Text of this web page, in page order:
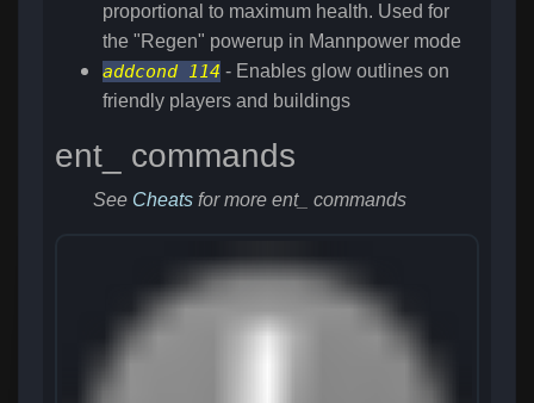
proportional to maximum health. Used for
the "Regen" powerup in Mannpower mode
addcond 114 - Enables glow outlines on
friendly players and buildings
ent_ commands
See Cheats for more ent_ commands